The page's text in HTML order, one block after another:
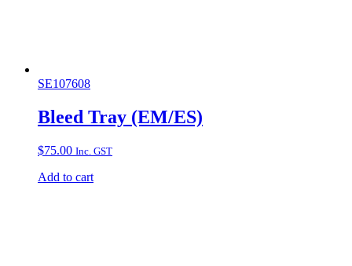
SE107608
Bleed Tray (EM/ES)
$75.00 Inc. GST
Add to cart